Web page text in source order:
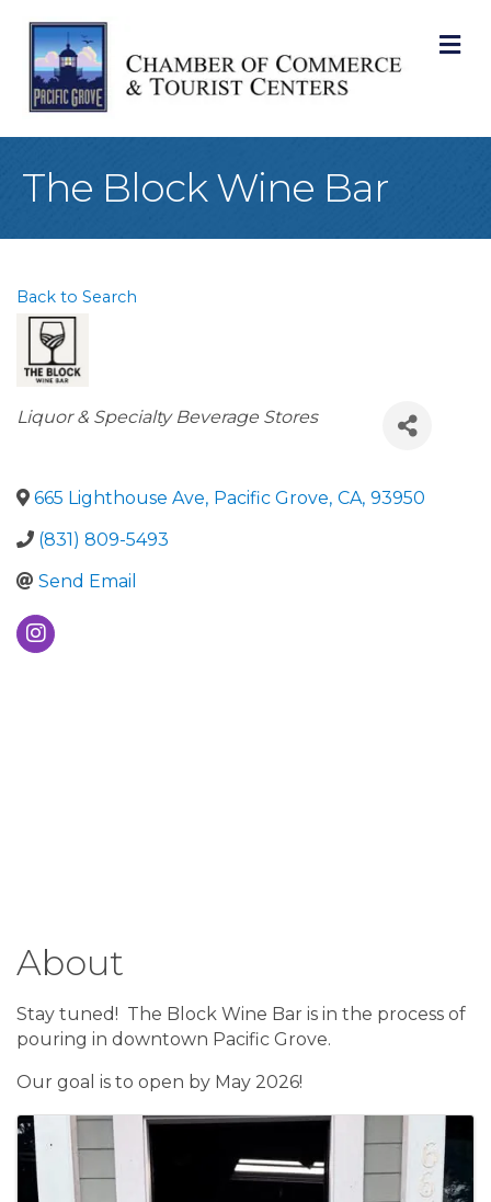
The Block Wine Bar
Back to Search
Categories
Liquor & Specialty Beverage Stores
665 Lighthouse Ave, Pacific Grove, CA, 93950
(831) 809-5493
Send Email
About
Stay tuned! The Block Wine Bar is in the process of
pouring in downtown Pacific Grove.
Our goal is to open by May 2026!
Images